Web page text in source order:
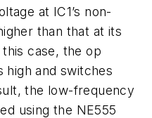
at IC1’s non-
than that at its
case, the op
high and switches
the low-frequency
using the NE555